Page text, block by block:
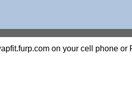
on your cell phone or